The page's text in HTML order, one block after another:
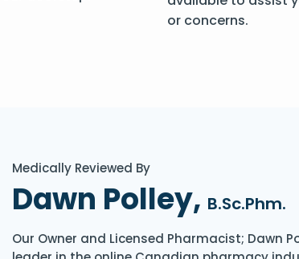
or concerns.
Medically Reviewed By
Dawn Polley, B.Sc.Phm.
Our Owner and Licensed Pharmacist; Dawn